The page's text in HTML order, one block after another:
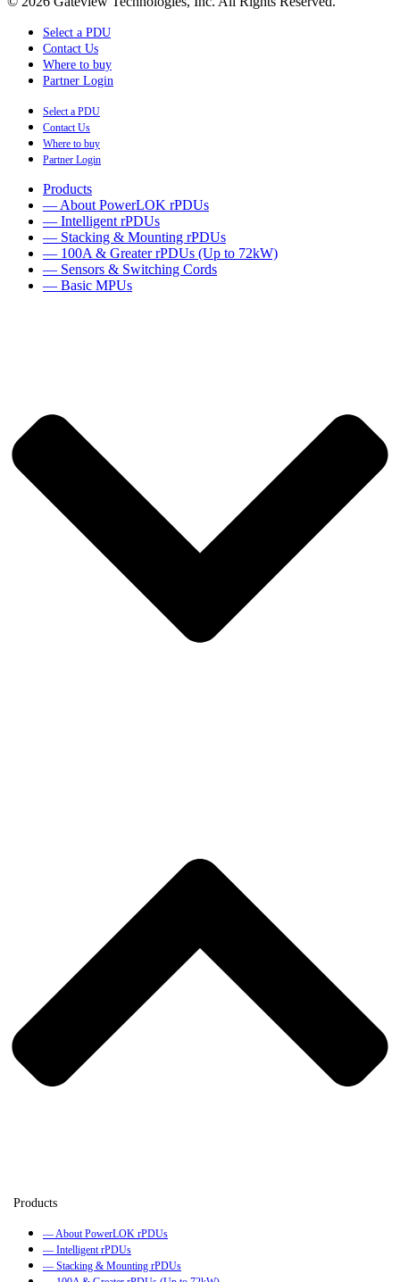
Select a PDU
Contact Us
Where to buy
Partner Login
Select a PDU
Contact Us
Where to buy
Partner Login
Products
— About PowerLOK rPDUs
— Intelligent rPDUs
— Stacking & Mounting rPDUs
— 100A & Greater rPDUs (Up to 72kW)
— Sensors & Switching Cords
— Basic MPUs
— About PowerLOK rPDUs
— Intelligent rPDUs
— Stacking & Mounting rPDUs